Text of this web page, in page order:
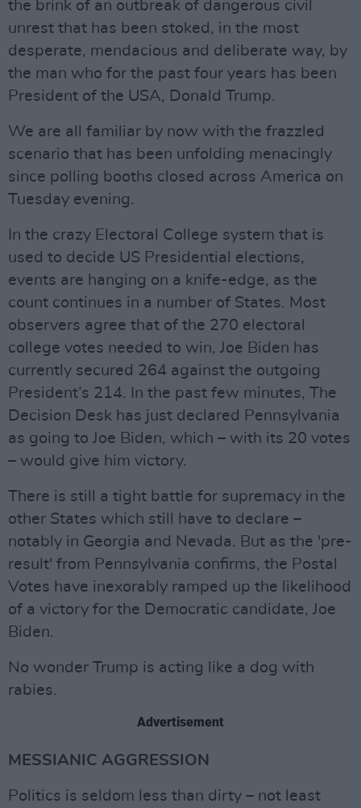
the brink of an outbreak of dangerous civil
unrest that has been stoked, in the most
desperate, mendacious and deliberate way, by
the man who for the past four years has been
President of the USA, Donald Trump.
We are all familiar by now with the frazzled
scenario that has been unfolding menacingly
since polling booths closed across America on
Tuesday evening.
In the crazy Electoral College system that is
used to decide US Presidential elections,
events are hanging on a knife-edge, as the
count continues in a number of States. Most
observers agree that of the 270 electoral
college votes needed to win, Joe Biden has
currently secured 264 against the outgoing
President’s 214. In the past few minutes, The
Decision Desk has just declared Pennsylvania
as going to Joe Biden, which – with its 20 votes
– would give him victory.
There is still a tight battle for supremacy in the
other States which still have to declare –
notably in Georgia and Nevada. But as the 'pre-
result' from Pennsylvania confirms, the Postal
Votes have inexorably ramped up the likelihood
of a victory for the Democratic candidate, Joe
Biden.
No wonder Trump is acting like a dog with
rabies.
Advertisement
MESSIANIC AGGRESSION
Politics is seldom less than dirty – not least